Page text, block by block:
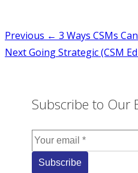
Post
navigation
Previous ← 3 Ways CSMs
NextGoing Strategic (CSM
Subscribe to Our